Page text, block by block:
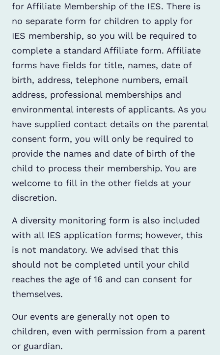
for Affiliate Membership of the IES. There is
no separate form for children to apply for
IES membership, so you will be required to
complete a standard Affiliate form. Affiliate
forms have fields for title, names, date of
birth, address, telephone numbers, email
address, professional memberships and
environmental interests of applicants. As you
have supplied contact details on the parental
consent form, you will only be required to
provide the names and date of birth of the
child to process their membership. You are
welcome to fill in the other fields at your
discretion.
A diversity monitoring form is also included
with all IES application forms; however, this
is not mandatory. We advised that this
should not be completed until your child
reaches the age of 16 and can consent for
themselves.
Our events are generally not open to
children, even with permission from a parent
or guardian.